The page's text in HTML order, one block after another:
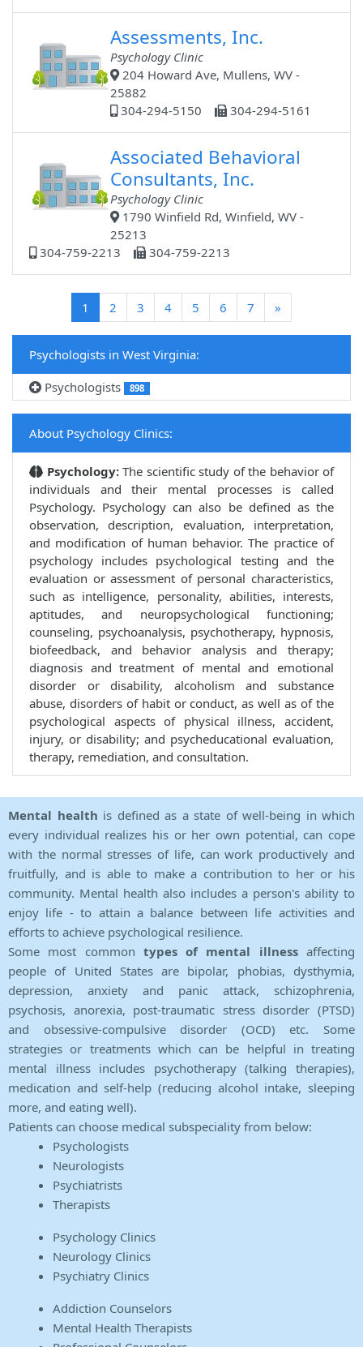
Assessments, Inc.
Psychology Clinic
204 Howard Ave, Mullens, WV -
25882
304-294-5150
304-294-5161
Associated Behavioral
Consultants, Inc.
Psychology Clinic
1790 Winfield Rd, Winfield, WV -
25213
304-759-2213
304-759-2213
1 (current)
2 3 4 5 6 7 »
Psychologists in West Virginia:
Psychologists
898
About Psychology Clinics:
Psychology:The scientific study of the behavior of
individuals and their mental processes is called
Psychology. Psychology can also be defined as the
observation, description, evaluation, interpretation,
and modification of human behavior. The practice of
psychology includes psychological testing and the
evaluation or assessment of personal characteristics,
such as intelligence, personality, abilities, interests,
aptitudes, and neuropsychological functioning;
counseling, psychoanalysis, psychotherapy, hypnosis,
biofeedback, and behavior analysis and therapy;
diagnosis and treatment of mental and emotional
disorder or disability, alcoholism and substance
abuse, disorders of habit or conduct, as well as of the
psychological aspects of physical illness, accident,
injury, or disability; and psycheducational evaluation,
therapy, remediation, and consultation.
Mental health is defined as a state of well-being in which
every individual realizes his or her own potential, can cope
with the normal stresses of life, can work productively and
fruitfully, and is able to make a contribution to her or his
community. Mental health also includes a person's ability to
enjoy life - to attain a balance between life activities and
efforts to achieve psychological resilience.
Some most common types of mental illnessaffecting
people of United States are bipolar, phobias, dysthymia,
depression, anxiety and panic attack, schizophrenia,
psychosis, anorexia, post-traumatic stress disorder (PTSD)
and obsessive-compulsive disorder (OCD) etc. Some
strategies or treatments which can be helpful in treating
mental illness includes psychotherapy (talking therapies),
medication and self-help (reducing alcohol intake, sleeping
more, and eating well).
Patients can choose medical subspeciality from below:
Psychologists
Neurologists
Psychiatrists
Therapists
Psychology Clinics
Neurology Clinics
Psychiatry Clinics
Addiction Counselors
Mental Health Therapists